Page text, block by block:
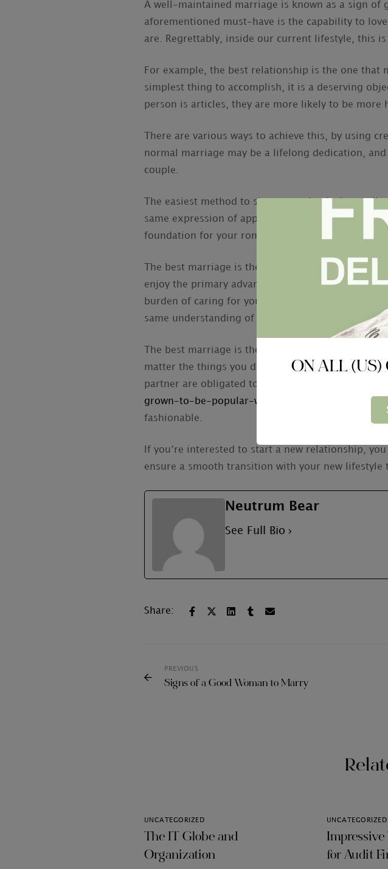
A well-maintained marriage is known as a sign of
aforementioned must-have is the capability to
are. Regrettably, inside our current lifestyle, this
For example, the best relationship is the one that
simplest thing to accomplish, it is a deserving
person is articles, they are more likely to be more
There are various ways to achieve this, by using
normal marriage may be a lifelong dedication,
couple.
The easiest method to show your thanks is to tell
same expression of appreciation every time you
foundation for your romance.
The best marriage is the one that has a small
enjoy the primary advantages of eachfree online
burden of caring for your family. In addition , the
same understanding of the role in the family.
The best marriage is the one that is created on
matter the things you do, you are accountable to
partner are obligated to do what
https://
grown-to-be-popular-with-guys-from-tajik/
fashionable.
If you’re interested to start a new relationship,
ensure a smooth transition with your new
Neutrum Bear
See Full Bio
Share:
PREVIOUS
Signs of a Good Woman to Marry
UNCATEGORIZED
The IT Globe and
Organization
UNCATEGORIZED
Impressive
for Audit
ON ALL (US)